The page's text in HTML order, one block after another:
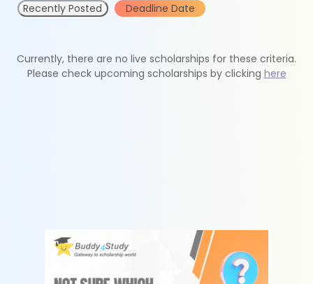
Recently Posted Deadline Date
Currently, there are no live scholarships for these criteria.
Please check upcoming scholarships by clicking here